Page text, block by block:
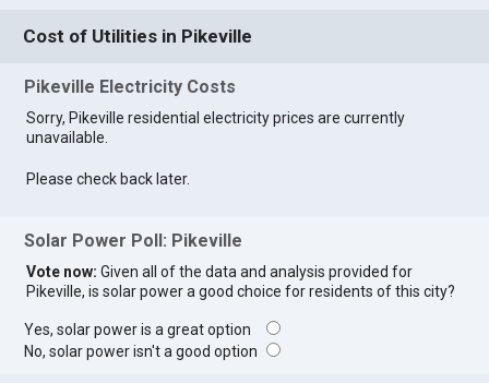
Cost of Utilities in Pikeville
Pikeville Electricity Costs
Sorry, Pikeville residential electricity prices are currently
unavailable.
Please check back later.
Solar Power Poll: Pikeville
Vote now: Given all of the data and analysis provided for
Pikeville, is solar power a good choice for residents of this city?
Yes, solar power is a great option
No, solar power isn't a good option